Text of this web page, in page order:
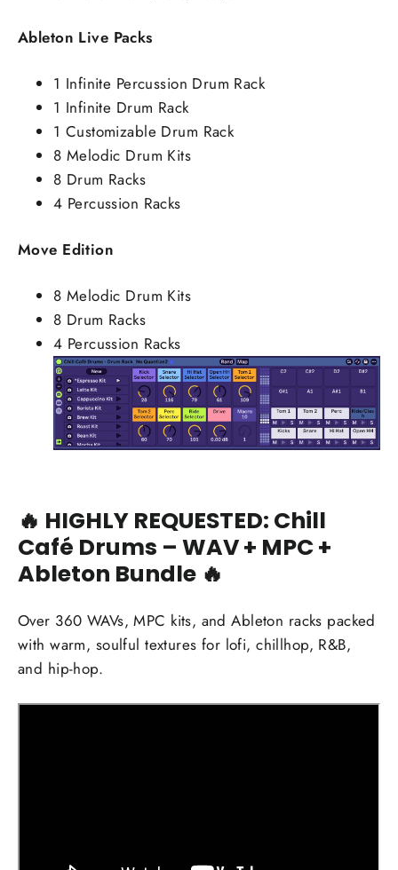
Ableton Live Packs
1 Infinite Percussion Drum Rack
1 Infinite Drum Rack
1 Customizable Drum Rack
8 Melodic Drum Kits
8 Drum Racks
4 Percussion Racks
Move Edition
8 Melodic Drum Kits
8 Drum Racks
4 Percussion Racks
🔥 HIGHLY REQUESTED: Chill
Café Drums – WAV + MPC +
Ableton Bundle 🔥
Over 360 WAVs, MPC kits, and Ableton racks packed
with warm, soulful textures for lofi, chillhop, R&B,
and hip-hop.